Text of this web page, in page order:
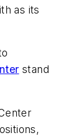
as its
stand